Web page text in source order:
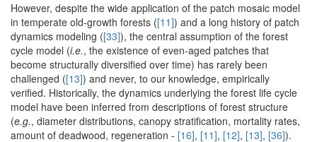
However, despite the wide application of the patch mosaic model
in temperate old-growth forests ([11]) and a long history of patch
dynamics modeling ([33]), the central assumption of the forest
cycle model (i.e., the existence of even-aged patches that
become structurally diversified over time) has rarely been
challenged ([13]) and never, to our knowledge, empirically
verified. Historically, the dynamics underlying the forest life cycle
model have been inferred from descriptions of forest structure
(e.g., diameter distributions, canopy stratification, mortality rates,
amount of deadwood, regeneration - [16], [11], [12], [13], [36]).